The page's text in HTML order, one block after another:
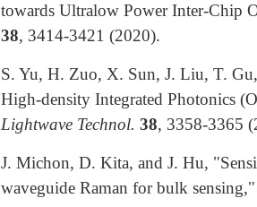
towards Ultralow Power Inter-Chip
38, 3414-3421 (2020).
S. Yu, H. Zuo, X. Sun, J. Liu, T.
High-density Integrated Photonics
Lightwave Technol. 38, 3358-3365
J. Michon, D. Kita, and J. Hu,
waveguide Raman for bulk